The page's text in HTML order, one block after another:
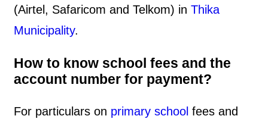
(Airtel, Safaricom and Telkom) in Thika
Municipality.
How to know school fees and the
account number for payment?
For particulars on primary school fees and